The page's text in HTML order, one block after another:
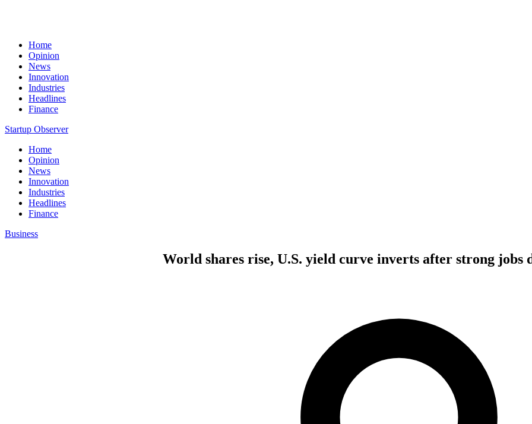
Home
Opinion
News
Innovation
Industries
Headlines
Finance
Startup Observer
Home
Opinion
News
Innovation
Industries
Headlines
Finance
Business
World shares rise, U.S. yield curve inverts after strong jobs